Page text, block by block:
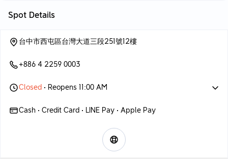
Spot Details
台中市西屯區台灣大道三段251號12樓
+886 4 2259 0003
Closed • Reopens 11:00 AM
Cash • Credit Card • LINE Pay • Apple Pay